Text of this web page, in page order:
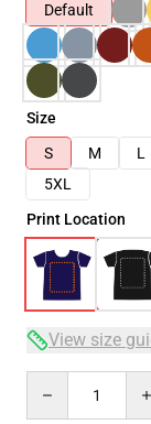
Default
Size
S
M L
5XL
Print Location
View size